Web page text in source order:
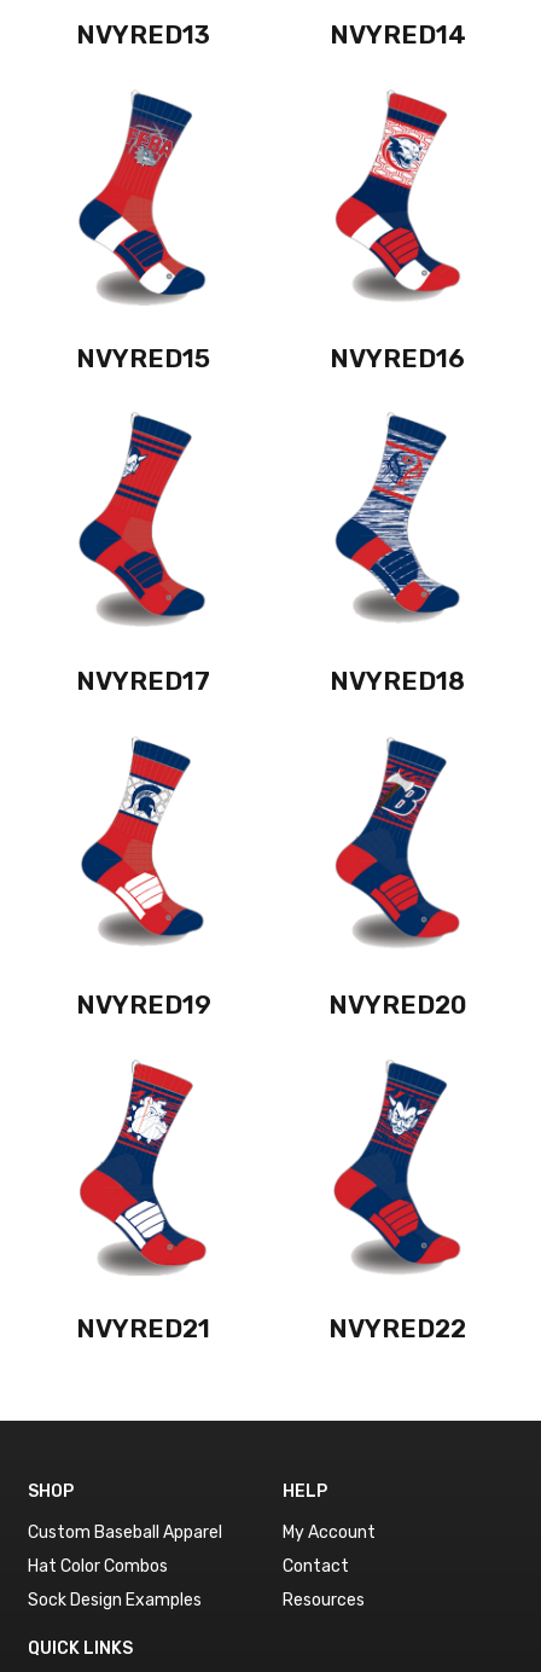
NVYRED13 NVYRED14
NVYRED15 NVYRED16
NVYRED17 NVYRED18
NVYRED19 NVYRED20
NVYRED21 NVYRED22
SHOP
Custom Baseball Apparel
Hat Color Combos
Sock Design Examples
HELP
My Account
Contact
Resources
QUICK LINKS